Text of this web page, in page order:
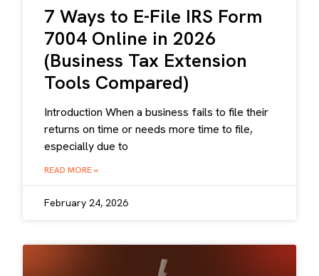
7 Ways to E-File IRS Form
7004 Online in 2026
(Business Tax Extension
Tools Compared)
Introduction When a business fails to file their
returns on time or needs more time to file,
especially due to
READ MORE »
February 24, 2026